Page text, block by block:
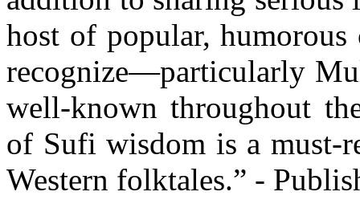
host of popular, humorous
recognize—particularly
well-known throughout
of Sufi wisdom is a must-
Western folktales.” -